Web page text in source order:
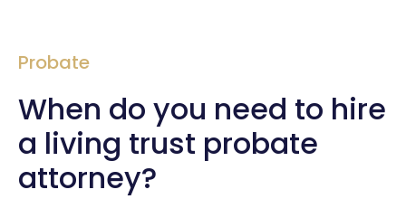
Probate
When do you need to hire
a living trust probate
attorney?